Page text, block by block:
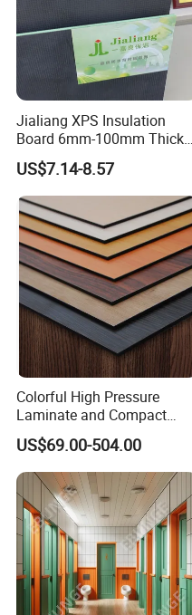
Jialiang XPS Insulation
Board 6mm-100mm Thick
Extruded Roof Tiles Backer
Board
US$7.14-8.57
Colorful High Pressure
Laminate and Compact
Laminate
US$69.00-504.00